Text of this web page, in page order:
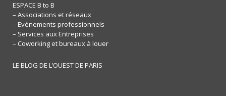
ESPACE B to B
– Associations et réseaux
– Evénements professionnels
– Services aux Entreprises
– Coworking et bureaux à louer
LE BLOG DE L’OUEST DE PARIS